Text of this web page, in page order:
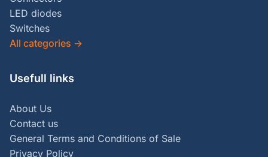
LED diodes
Switches
All categories →
Usefull links
About Us
Contact us
General Terms and Conditions of Sale
Privacy Policy